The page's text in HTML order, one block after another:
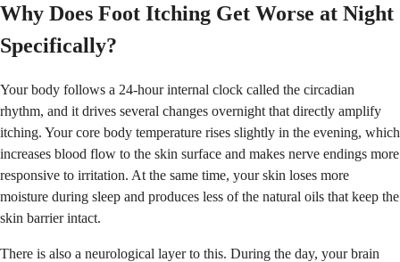
Why Does Foot Itching Get Worse at Night
Specifically?
Your body follows a 24-hour internal clock called the circadian
rhythm, and it drives several changes overnight that directly amplify
itching. Your core body temperature rises slightly in the evening, which
increases blood flow to the skin surface and makes nerve endings more
responsive to irritation. At the same time, your skin loses more
moisture during sleep and produces less of the natural oils that keep the
skin barrier intact.
There is also a neurological layer to this. During the day, your brain